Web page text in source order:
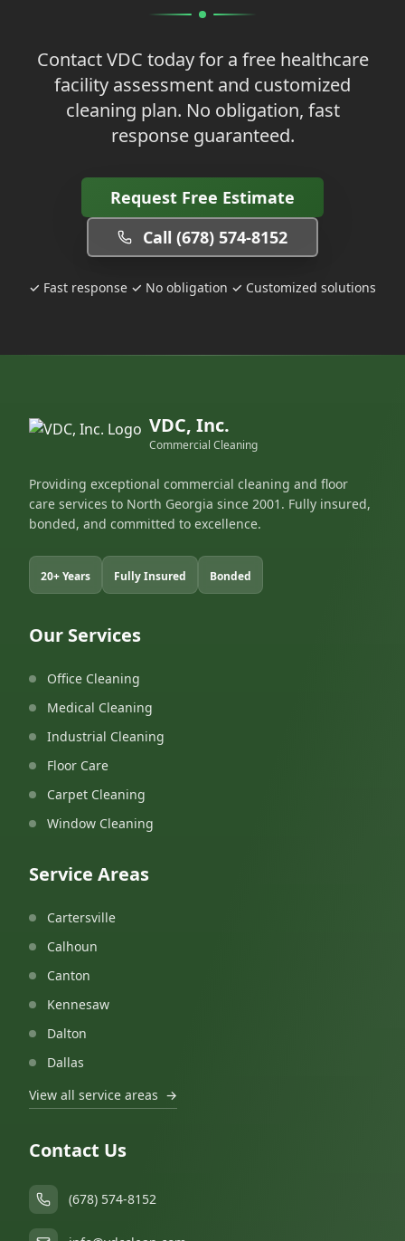
Contact VDC today for a free healthcare
facility assessment and customized
cleaning plan. No obligation, fast
response guaranteed.
Request Free Estimate
Call (678) 574-8152
✓ Fast response ✓ No obligation ✓ Customized solutions
VDC, Inc.
Commercial Cleaning
Providing exceptional commercial cleaning and floor
care services to North Georgia since 2001. Fully insured,
bonded, and committed to excellence.
20+ Years Fully Insured Bonded
Our Services
Office Cleaning
Medical Cleaning
Industrial Cleaning
Floor Care
Carpet Cleaning
Window Cleaning
Service Areas
Cartersville
Calhoun
Canton
Kennesaw
Dalton
Dallas
View all service areas →
Contact Us
(678) 574-8152